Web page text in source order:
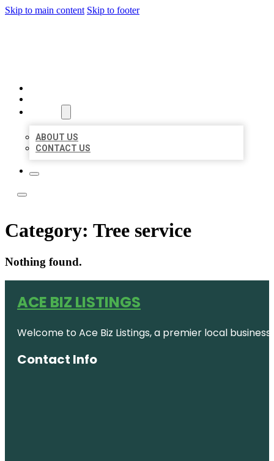
Skip to main content Skip to footer
ABOUT US
CONTACT US
Category: Tree service
Nothing found.
ACE BIZ LISTINGS
Welcome to Ace Biz Listings, a premier local
Contact Info